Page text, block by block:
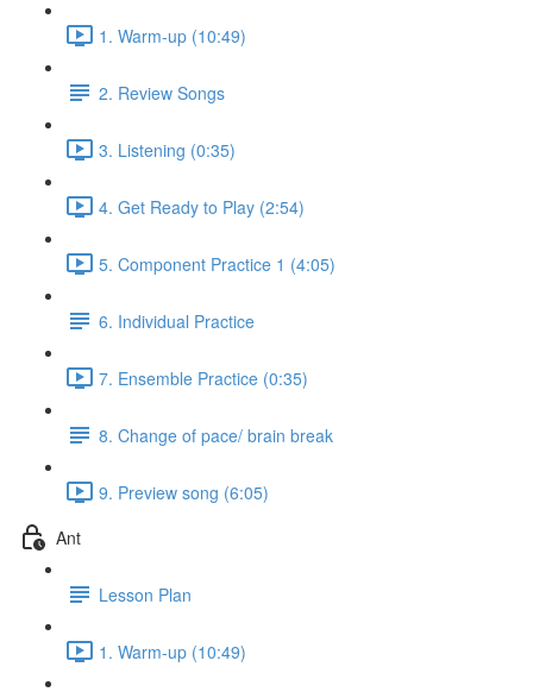
1. Warm-up (10:49)
2. Review Songs
3. Listening (0:35)
4. Get Ready to Play (2:54)
5. Component Practice 1 (4:05)
6. Individual Practice
7. Ensemble Practice (0:35)
8. Change of pace/ brain break
9. Preview song (6:05)
Ant
Lesson Plan
1. Warm-up (10:49)